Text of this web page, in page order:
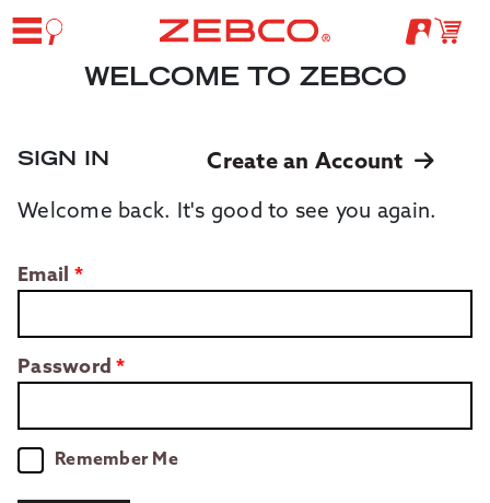
WELCOME TO ZEBCO
SIGN IN Create an Account
Welcome back. It's good to see you again.
Email
Password
Remember Me